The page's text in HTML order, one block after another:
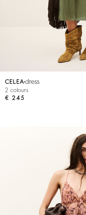
CELEA dress
2 colours
€ 245